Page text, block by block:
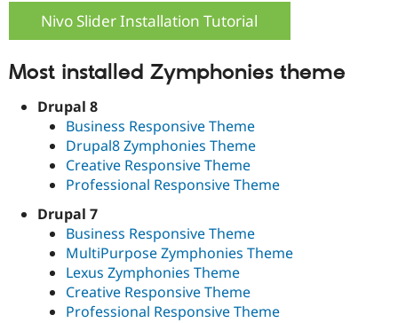
Nivo Slider Installation Tutorial
Most installed Zymphonies theme
Drupal 8
Business Responsive Theme
Drupal8 Zymphonies Theme
Creative Responsive Theme
Professional Responsive Theme
Drupal 7
Business Responsive Theme
MultiPurpose Zymphonies Theme
Lexus Zymphonies Theme
Creative Responsive Theme
Professional Responsive Theme